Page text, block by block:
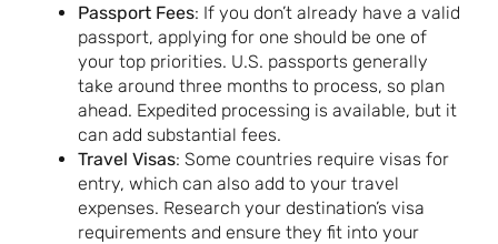
Passport Fees: If you don’t already have a valid
passport, applying for one should be one of
your top priorities. U.S. passports generally
take around three months to process, so plan
ahead. Expedited processing is available, but it
can add substantial fees.
Travel Visas: Some countries require visas for
entry, which can also add to your travel
expenses. Research your destination’s visa
requirements and ensure they fit into your